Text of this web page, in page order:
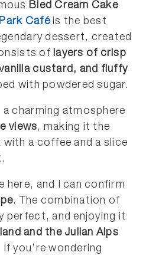
Bled Cream Cake
Caféis the best
dessert, created
oflayers of crisp
custard, and fluffy
with powdered sugar.
charming atmosphere
views, making it the
a coffee and a slice
.
here, and I can confirm
. The combination of
perfect, and enjoying it
and the Julian Alps
you’re wondering